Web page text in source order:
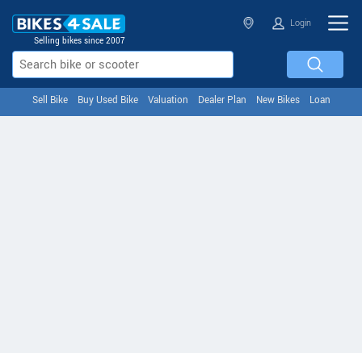
Selling bikes since 2007
Login
Sell Bike Buy Used Bike Valuation Dealer Plan New Bikes Loan